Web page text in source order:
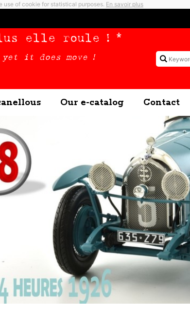
of cookie for statistical purposes. En savoir plus
Our e-catalog Contact
elle roule ! *
yet it does move !